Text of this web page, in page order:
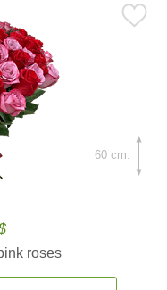
roses
60 cm.